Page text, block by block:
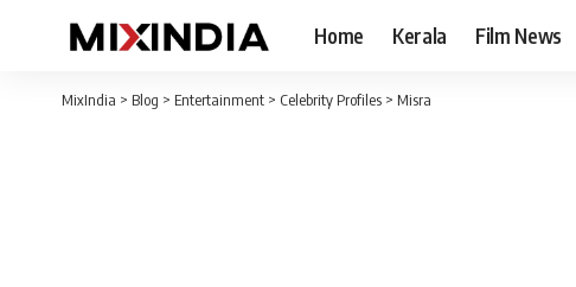
Home Kerala Film News
MixIndia > Blog > Entertainment > Celebrity Profiles > Misra